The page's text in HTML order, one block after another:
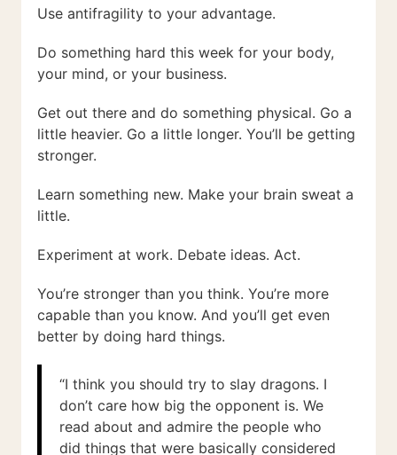
Use antifragility to your advantage.
Do something hard this week for your body,
your mind, or your business.
Get out there and do something physical. Go a
little heavier. Go a little longer. You’ll be getting
stronger.
Learn something new. Make your brain sweat a
little.
Experiment at work. Debate ideas. Act.
You’re stronger than you think. You’re more
capable than you know. And you’ll get even
better by doing hard things.
“I think you should try to slay dragons. I
don’t care how big the opponent is. We
read about and admire the people who
did things that were basically considered